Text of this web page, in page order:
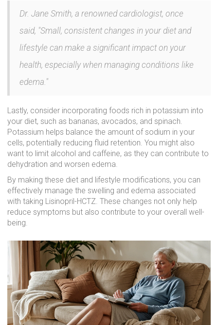
Dr. Jane Smith, a renowned cardiologist, once
said, "Small, consistent changes in your diet and
lifestyle can make a significant impact on your
health, especially when managing conditions like
edema."
Lastly, consider incorporating foods rich in potassium into
your diet, such as bananas, avocados, and spinach.
Potassium helps balance the amount of sodium in your
cells, potentially reducing fluid retention. You might also
want to limit alcohol and caffeine, as they can contribute to
dehydration and worsen edema.
By making these diet and lifestyle modifications, you can
effectively manage the swelling and edema associated
with taking Lisinopril-HCTZ. These changes not only help
reduce symptoms but also contribute to your overall well-
being.